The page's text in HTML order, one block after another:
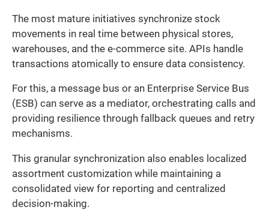
The most mature initiatives synchronize stock
movements in real time between physical stores,
warehouses, and the e-commerce site. APIs handle
transactions atomically to ensure data consistency.
For this, a message bus or an Enterprise Service Bus
(ESB) can serve as a mediator, orchestrating calls and
providing resilience through fallback queues and retry
mechanisms.
This granular synchronization also enables localized
assortment customization while maintaining a
consolidated view for reporting and centralized
decision-making.